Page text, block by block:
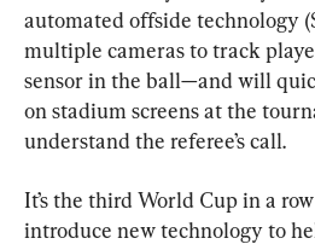
automated offside technology
multiple cameras to track
sensor in the ball—and will
on stadium screens at the
understand the referee’s call.
It’s the third World Cup in a
introduce new technology to